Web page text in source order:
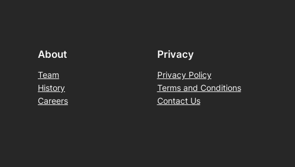
About
Team
History
Careers
Privacy
Privacy Policy
Terms and Conditions
Contact Us